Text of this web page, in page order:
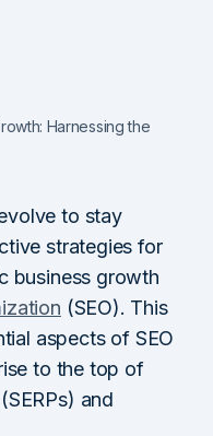
Harnessing the
to stay
strategies for
business growth
(SEO). This
aspects of SEO
to the top of
(SERPs) and